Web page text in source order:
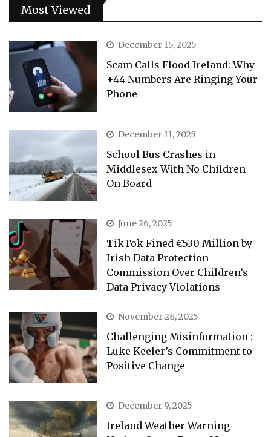
Most Viewed
December 15, 2025
Scam Calls Flood Ireland: Why
+44 Numbers Are Ringing Your
Phone
December 11, 2025
School Bus Crashes in
Middlesex With No Children
On Board
June 26, 2025
TikTok Fined €530 Million by
Irish Data Protection
Commission Over Children’s
Data Privacy Violations
November 28, 2025
Challenging Misinformation :
Luke Keeler’s Commitment to
Positive Change
December 9, 2025
Ireland Weather Warning